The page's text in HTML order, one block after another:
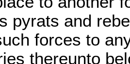
pyrats and
forces to
thereunto